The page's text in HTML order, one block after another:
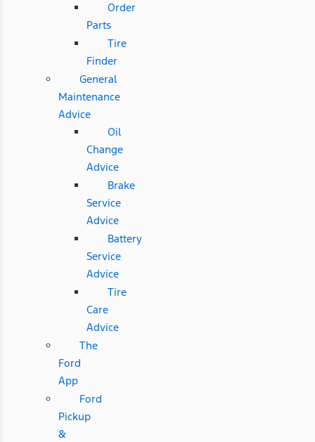
Order
Parts
Tire
Finder
General
Maintenance
Advice
Oil
Change
Advice
Brake
Service
Advice
Battery
Service
Advice
Tire
Care
Advice
The
Ford
App
Ford
Pickup
&